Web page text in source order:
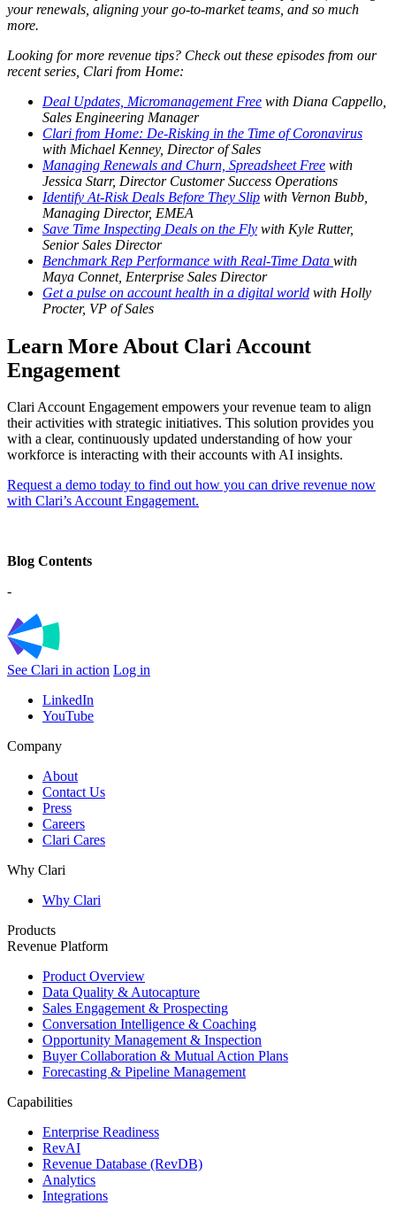
your renewals, aligning your go-to-market teams, and so much
more.
Looking for more revenue tips? Check out these episodes from our
recent series, Clari from Home:
Deal Updates, Micromanagement Free with Diana Cappello,
Sales Engineering Manager
Clari from Home: De-Risking in the Time of Coronavirus
with Michael Kenney, Director of Sales
Managing Renewals and Churn, Spreadsheet Free with
Jessica Starr, Director Customer Success Operations
Identify At-Risk Deals Before They Slip with Vernon Bubb,
Managing Director, EMEA
Save Time Inspecting Deals on the Fly with Kyle Rutter,
Senior Sales Director
Benchmark Rep Performance with Real-Time Data with
Maya Connet, Enterprise Sales Director
Get a pulse on account health in a digital world with Holly
Procter, VP of Sales
Learn More About Clari Account
Engagement
Clari Account Engagement empowers your revenue team to align
their activities with strategic initiatives. This solution provides you
with a clear, continuously updated understanding of how your
workforce is interacting with their accounts with AI insights.
Request a demo today to find out how you can drive revenue now
with Clari’s Account Engagement.
Blog Contents
-
See Clari in action Log in
LinkedIn
YouTube
Company
About
Contact Us
Press
Careers
Clari Cares
Why Clari
Why Clari
Products
Revenue Platform
Product Overview
Data Quality & Autocapture
Sales Engagement & Prospecting
Conversation Intelligence & Coaching
Opportunity Management & Inspection
Buyer Collaboration & Mutual Action Plans
Forecasting & Pipeline Management
Capabilities
Enterprise Readiness
RevAI
Revenue Database (RevDB)
Analytics
Integrations